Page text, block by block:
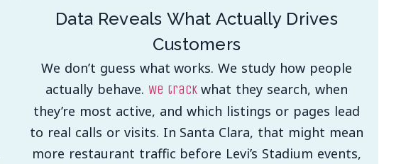
Data Reveals What Actually Drives
Customers
We don’t guess what works. We study how people
actually behave. We track what they search, when
they’re most active, and which listings or pages lead
to real calls or visits. In Santa Clara, that might mean
more restaurant traffic before Levi’s Stadium events,